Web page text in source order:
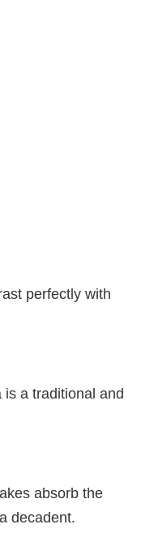
perfectly with
is a traditional and
absorb the
decadent.